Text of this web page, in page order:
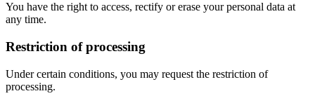
You have the right to access, rectify or erase your personal data at
any time.
Restriction of processing
Under certain conditions, you may request the restriction of
processing.